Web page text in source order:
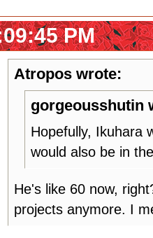
PM
Atropos wrote:
gorgeousshutin
Hopefully, Ikuhara
would also be in
He's like 60 now,
projects anymore. I